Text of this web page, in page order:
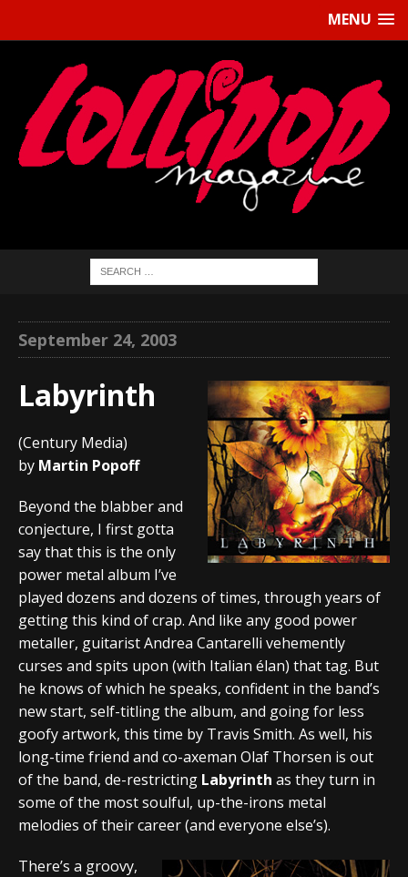
MENU
September 24, 2003
Labyrinth
(Century Media)
by Martin Popoff
Beyond the blabber and
conjecture, I first gotta
say that this is the only
power metal album I’ve
played dozens and dozens of times, through years of
getting this kind of crap. And like any good power
metaller, guitarist Andrea Cantarelli vehemently
curses and spits upon (with Italian élan) that tag. But
he knows of which he speaks, confident in the band’s
new start, self-titling the album, and going for less
goofy artwork, this time by Travis Smith. As well, his
long-time friend and co-axeman Olaf Thorsen is out
of the band, de-restricting Labyrinth as they turn in
some of the most soulful, up-the-irons metal
melodies of their career (and everyone else’s).
There’s a groovy,